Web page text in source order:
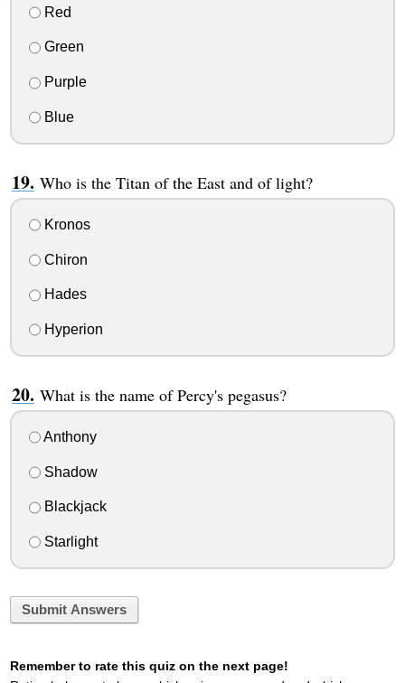
Red
Green
Purple
Blue
Who is the Titan of the East and of light?
Kronos
Chiron
Hades
Hyperion
What is the name of Percy's pegasus?
Anthony
Shadow
Blackjack
Starlight
Submit Answers
Remember to rate this quiz on the next page!